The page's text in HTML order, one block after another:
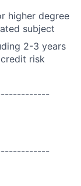
higher degree
subject
2-3 years
risk